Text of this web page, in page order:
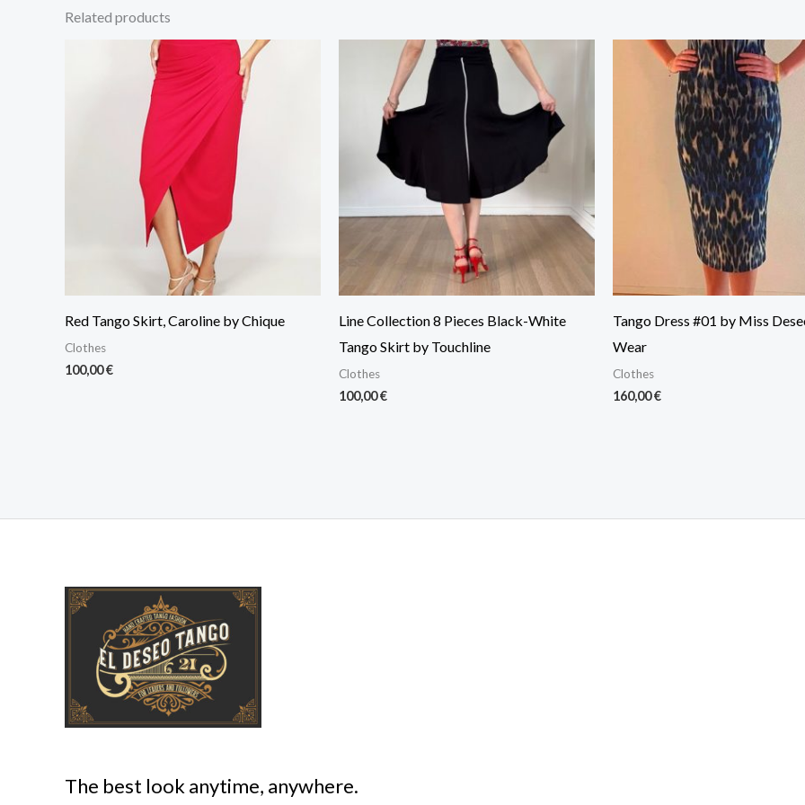
Related products
Red Tango Skirt, Caroline by Chique
Clothes
100,00€
Line Collection 8 Pieces Black-White
Tango Skirt by Touchline
Clothes
100,00€
Tango Dress #01 by Miss
Wear
Clothes
160,00€
The best look anytime, anywhere.